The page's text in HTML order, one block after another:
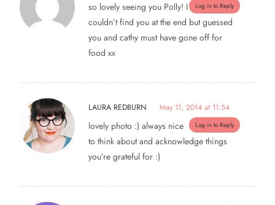
Log in to Reply
so lovely seeing you Polly! I
couldn’t find you at the end but guessed
you and cathy must have gone off for
food xx
LAURA REDBURN May 11, 2014 at 11:54
Log in to Reply
lovely photo :) always nice
to think about and acknowledge things
you’re grateful for :)